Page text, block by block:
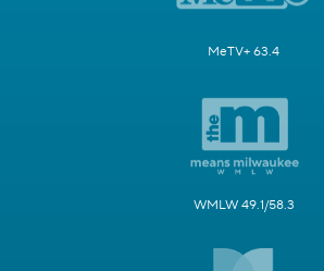
MeTV+ 63.4
WMLW 49.1/58.3